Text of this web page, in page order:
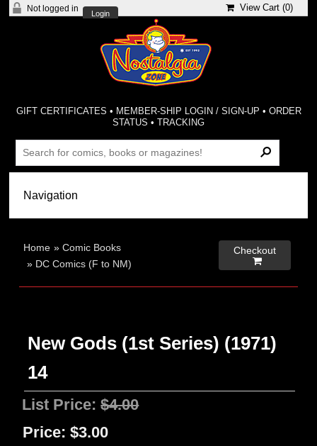
Not logged in
Login
View Cart (0)
GIFT CERTIFICATES • MEMBER-SHIP LOGIN / SIGN-UP • ORDER
STATUS •TRACKING
Home »Comic Books
» DC Comics (F to NM)
Checkout

New Gods (1st Series) (1971)
14
List Price:$4.00
Price: $3.00